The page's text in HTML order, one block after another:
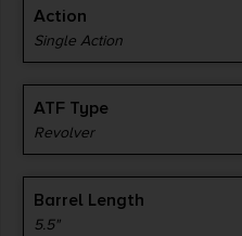
Action
Single Action
ATF Type
Revolver
Barrel Length
5.5"